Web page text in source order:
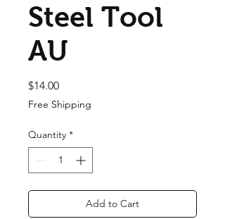
Steel Tool
AU
$14.00Price
Free Shipping
Quantity *
Add to Cart